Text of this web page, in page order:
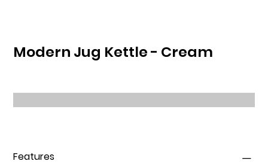
Modern Jug Kettle - Cream
Features